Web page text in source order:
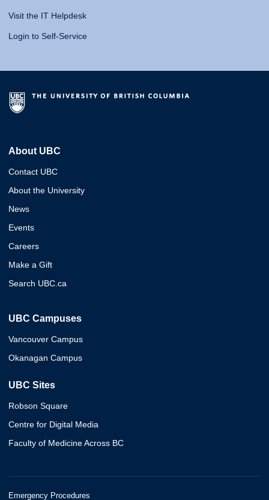
Visit the IT Helpdesk
Login to Self-Service
About UBC
Contact UBC
About the University
News
Events
Careers
Make a Gift
Search UBC.ca
UBC Campuses
Vancouver Campus
Okanagan Campus
UBC Sites
Robson Square
Centre for Digital Media
Faculty of Medicine Across BC
Emergency Procedures